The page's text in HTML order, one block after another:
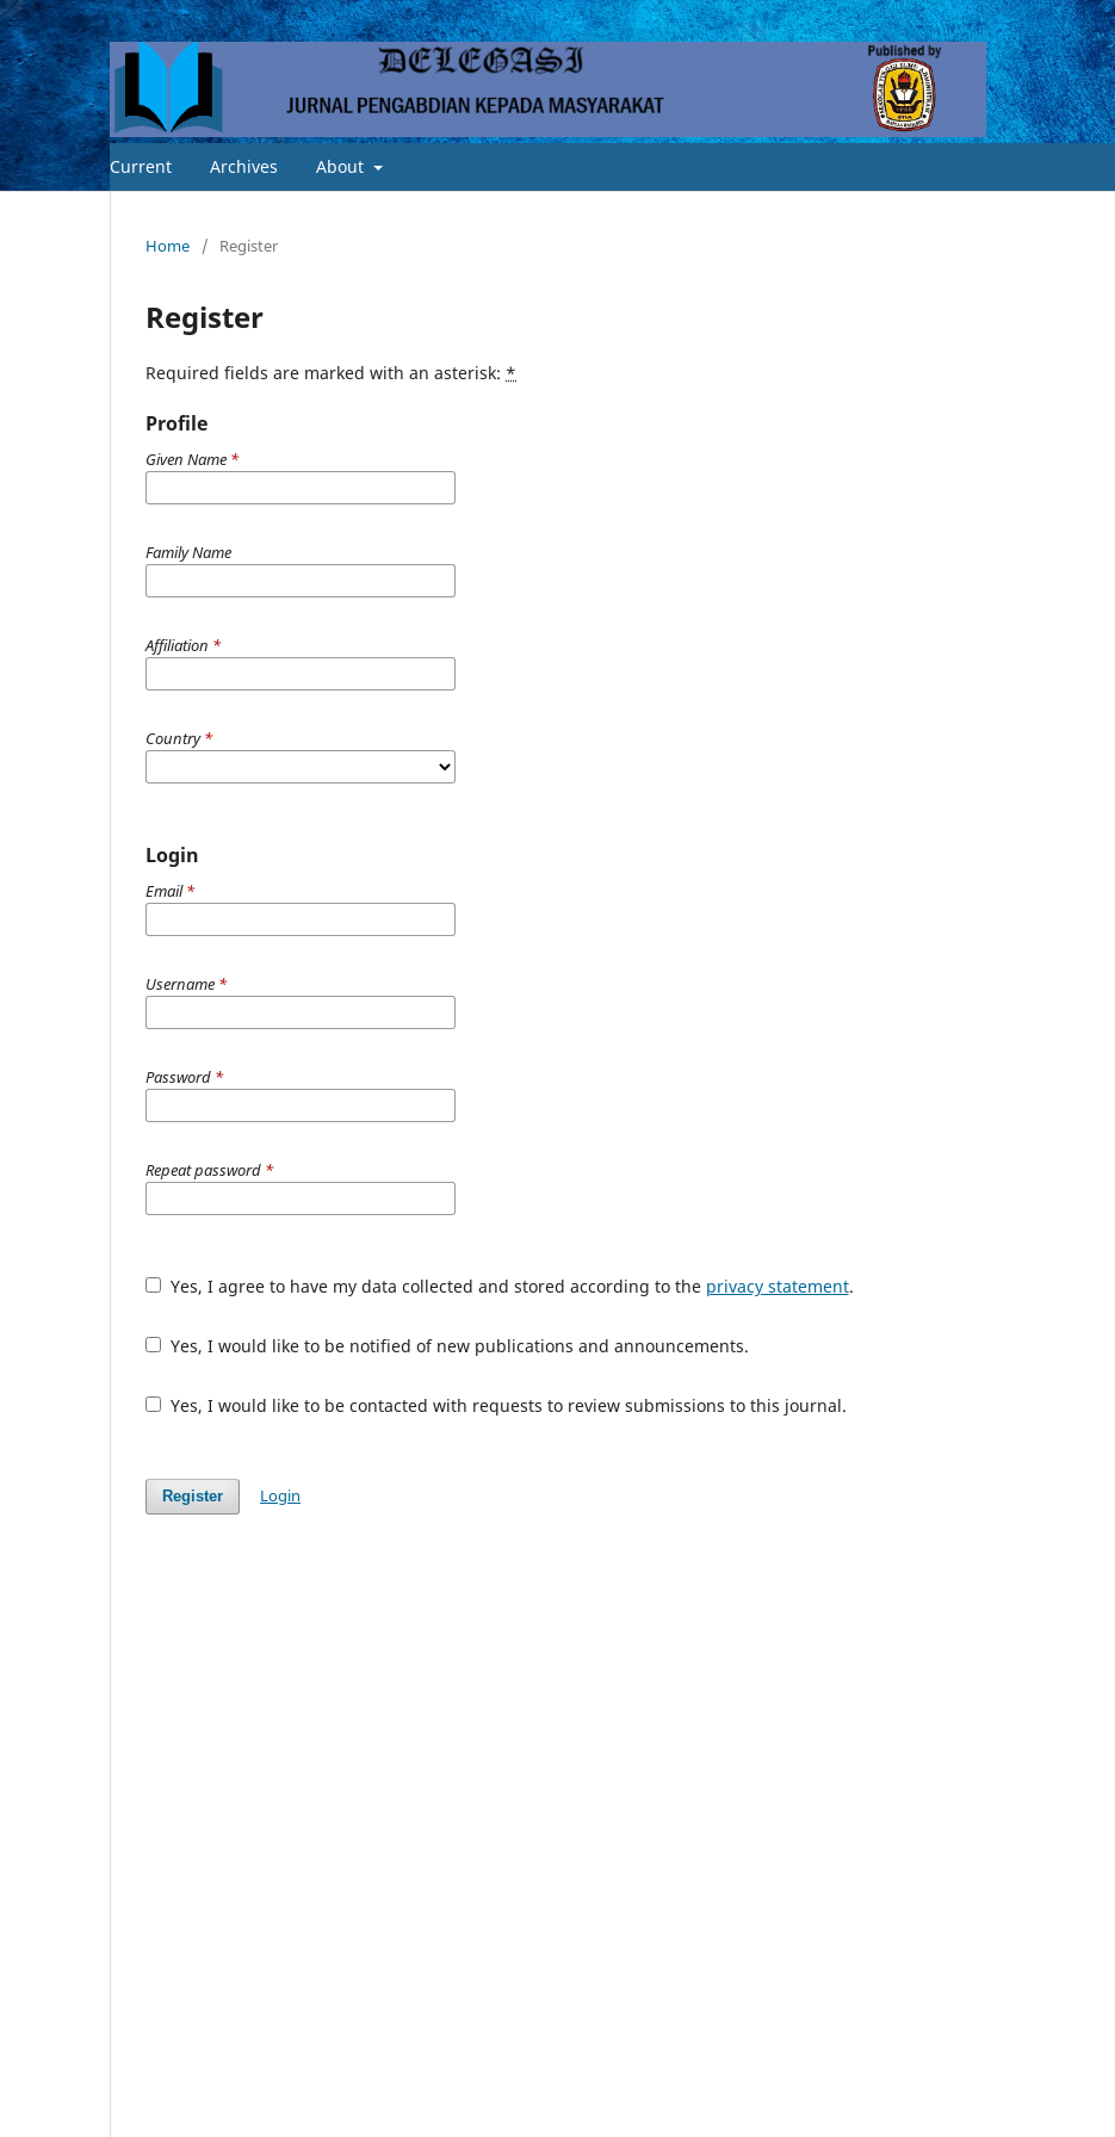
Current Archives About
Home / Register
Register
Required fields are marked with an asterisk: *
Profile
Given Name *
Family Name
Affiliation *
Country*
Login
Email*
Username *
Password *
Repeat password *
Yes, I agree to have my data collected and stored according to the privacy statement.
Yes, I would like to be notified of new publications and announcements.
Yes, I would like to be contacted with requests to review submissions to this journal.
Register Login